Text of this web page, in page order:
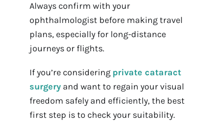
Always confirm with your
ophthalmologist before making travel
plans, especially for long-distance
journeys or flights.
If you’re considering private cataract
surgeryand want to regain your visual
freedom safely and efficiently, the best
first step is to check your suitability.